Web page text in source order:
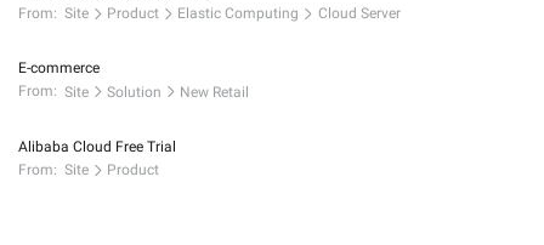
From: Site Product Elastic Computing Cloud Server
E-commerce
From: Site Solution New Retail
Alibaba Cloud Free Trial
From: Site Product